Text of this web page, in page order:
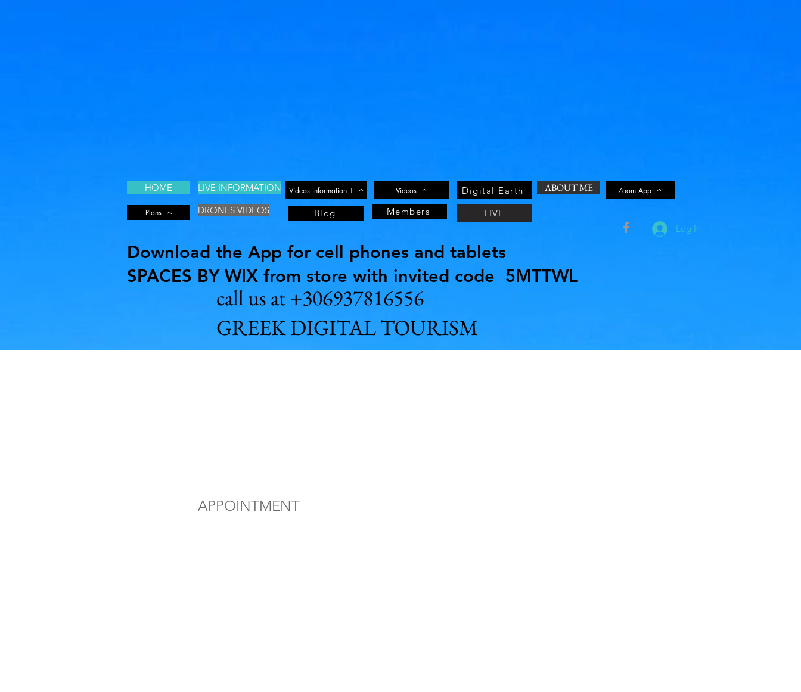
HOME LIVE INFORMATION Videos information 1 Videos Digital Earth ABOUT ME Zoom App
Plans
DRONES VIDEOS
Log In
Blog Members LIVE
call us at +306937816556
GREEK DIGITAL TOURISM
Download the App for cell phones and tablets
SPACES BY WIX from store with invited code 5MTTWL
APPOINTMENT